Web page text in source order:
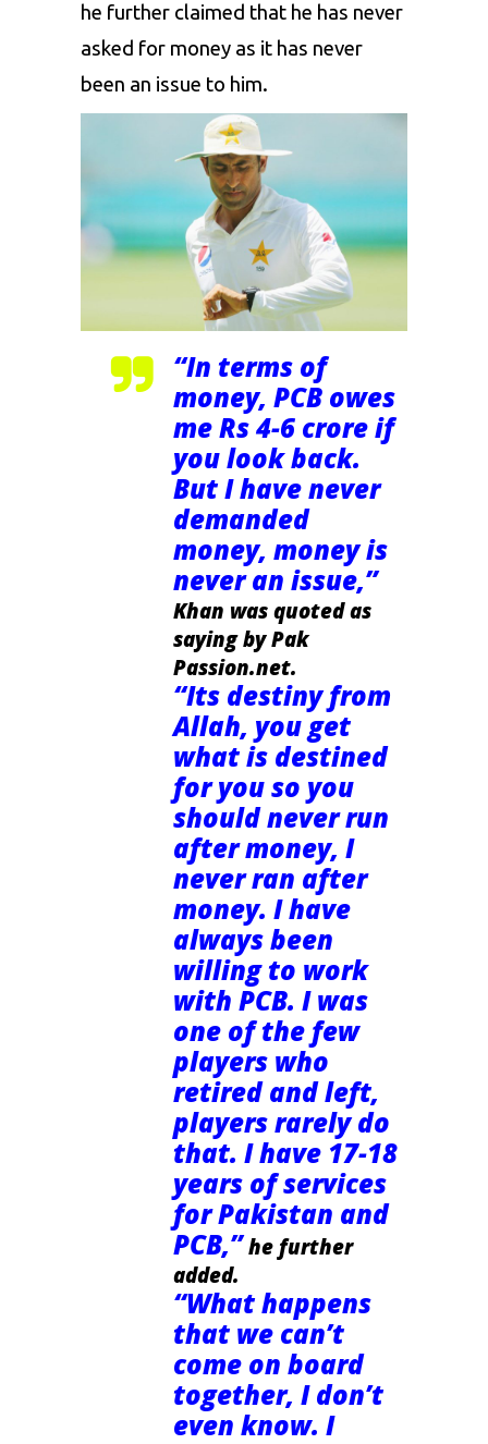
he further claimed that he has never
asked for money as it has never
been an issue to him.
“In terms of
money, PCB owes
me Rs 4-6 crore if
you look back.
But I have never
demanded
money, money is
never an issue,”
Khan was quoted as
saying by Pak
Passion.net.
“Its destiny from
Allah, you get
what is destined
for you so you
should never run
after money, I
never ran after
money. I have
always been
willing to work
with PCB. I was
one of the few
players who
retired and left,
players rarely do
that. I have 17-18
years of services
for Pakistan and
PCB,”he further
added.
“What happens
that we can’t
come on board
together, I don’t
even know. I